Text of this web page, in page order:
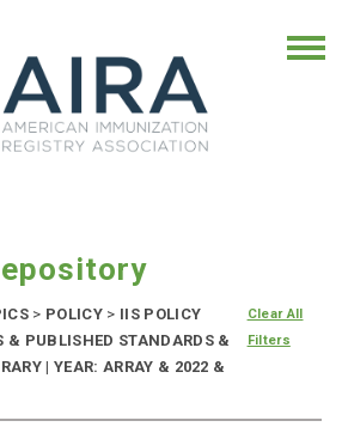
> POLICY > IIS POLICY
& PUBLISHED STANDARDS &
| YEAR: ARRAY & 2022 &
Clear All
Filters